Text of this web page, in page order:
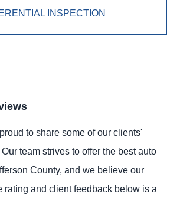
INSPECTION
to share some of our clients'
team strives to offer the best auto
County, and we believe our
rating and client feedback below is a